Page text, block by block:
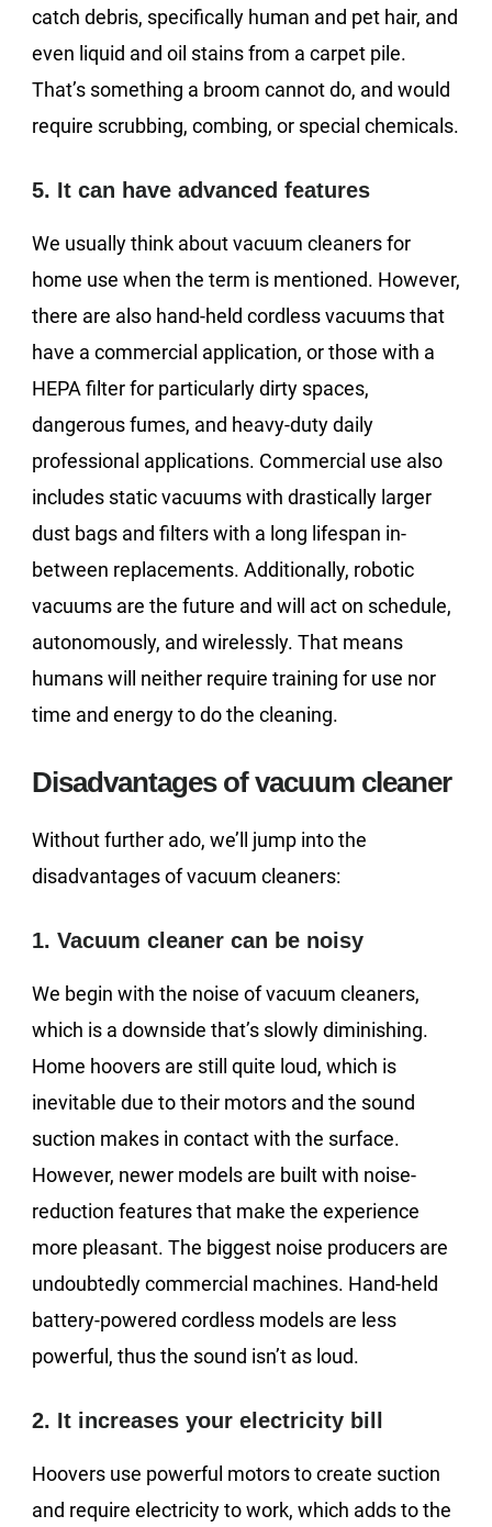
catch debris, specifically human and pet hair, and
even liquid and oil stains from a carpet pile.
That’s something a broom cannot do, and would
require scrubbing, combing, or special chemicals.
5. It can have advanced features
We usually think about vacuum cleaners for
home use when the term is mentioned. However,
there are also hand-held cordless vacuums that
have a commercial application, or those with a
HEPA filter for particularly dirty spaces,
dangerous fumes, and heavy-duty daily
professional applications. Commercial use also
includes static vacuums with drastically larger
dust bags and filters with a long lifespan in-
between replacements. Additionally, robotic
vacuums are the future and will act on schedule,
autonomously, and wirelessly. That means
humans will neither require training for use nor
time and energy to do the cleaning.
Disadvantages of vacuum cleaner
Without further ado, we’ll jump into the
disadvantages of vacuum cleaners:
1. Vacuum cleaner can be noisy
We begin with the noise of vacuum cleaners,
which is a downside that’s slowly diminishing.
Home hoovers are still quite loud, which is
inevitable due to their motors and the sound
suction makes in contact with the surface.
However, newer models are built with noise-
reduction features that make the experience
more pleasant. The biggest noise producers are
undoubtedly commercial machines. Hand-held
battery-powered cordless models are less
powerful, thus the sound isn’t as loud.
2. It increases your electricity bill
Hoovers use powerful motors to create suction
and require electricity to work, which adds to the